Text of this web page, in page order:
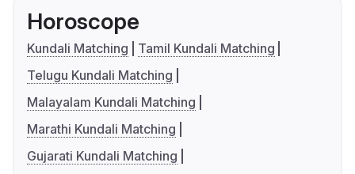
Horoscope
Kundali Matching
Tamil Kundali Matching
Telugu Kundali Matching
Malayalam Kundali Matching
Marathi Kundali Matching
Gujarati Kundali Matching